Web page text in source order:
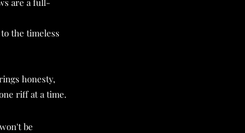
are a full-
the timeless
honesty,
riff at a time.
be